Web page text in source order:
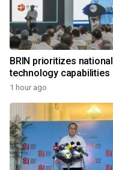
BRIN prioritizes national
technology capabilities
1 hour ago